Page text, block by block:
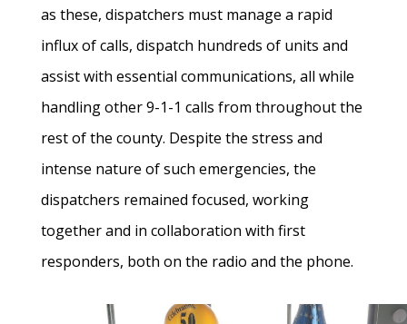
as these, dispatchers must manage a rapid
influx of calls, dispatch hundreds of units and
assist with essential communications, all while
handling other 9-1-1 calls from throughout the
rest of the county. Despite the stress and
intense nature of such emergencies, the
dispatchers remained focused, working
together and in collaboration with first
responders, both on the radio and the phone.